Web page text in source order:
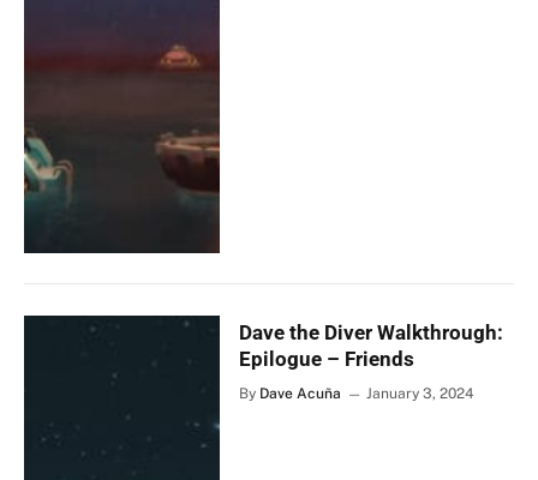
Dave the Diver Walkthrough:
Epilogue – Friends
By Dave Acuña January 3, 2024